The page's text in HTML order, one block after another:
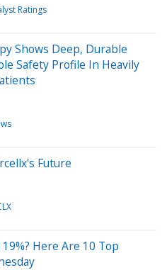
Ratings
Shows Deep, Durable
Safety Profile In Heavily
Future
Here Are 10 Top